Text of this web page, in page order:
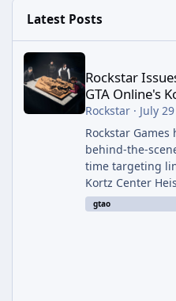
Latest Posts
Rockstar Issues Another
Rockstar
GTA Online's
Rockstar· July 29
Rockstar
behind-the-
time targeting
Kortz Center
alongside this
which
gtao